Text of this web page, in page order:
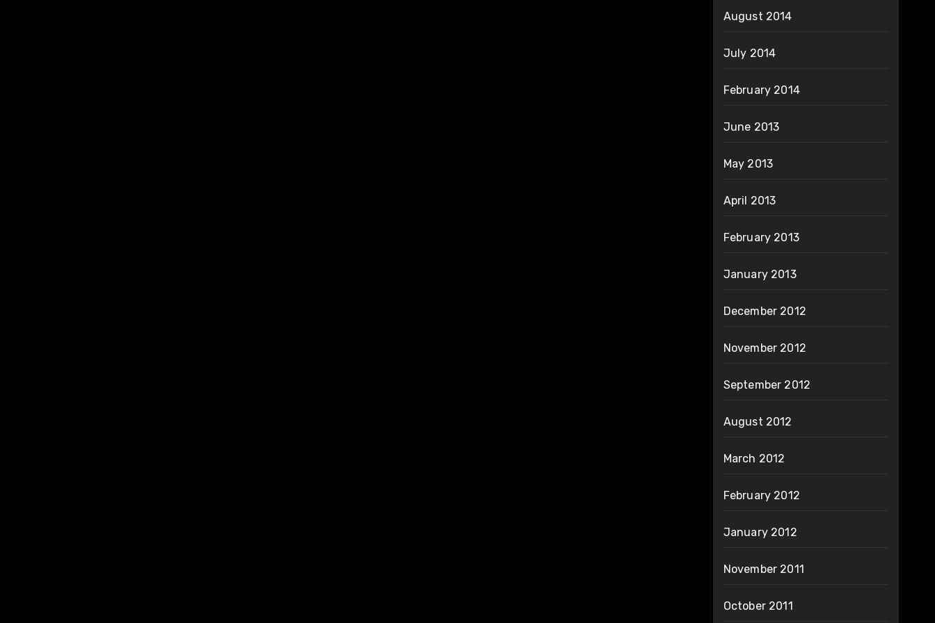
August 2014
July 2014
February 2014
June 2013
May 2013
April 2013
February 2013
January 2013
December 2012
November 2012
September 2012
August 2012
March 2012
February 2012
January 2012
November 2011
October 2011